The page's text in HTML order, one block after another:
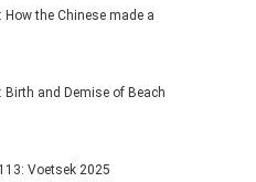
How the Chinese made a
Birth and Demise of Beach
Voetsek 2025